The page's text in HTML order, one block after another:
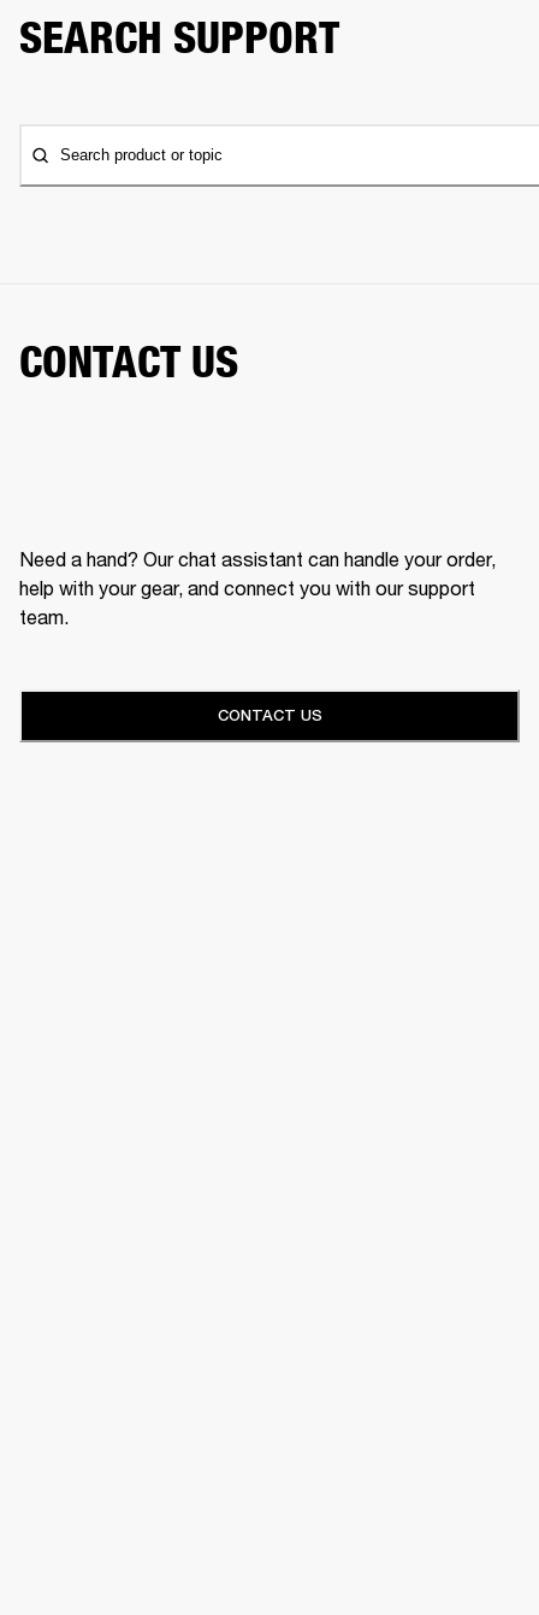
SEARCH SUPPORT
Search product or topic
CONTACT US
Need a hand? Our chat assistant can handle your order,
help with your gear, and connect you with our support
team.
CONTACT US